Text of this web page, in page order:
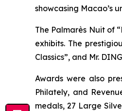
showcasing Macao’s
The Palmarès Nuit of
exhibits. The
Classics”, and Mr.
Awards were also
Philately, and
medals, 27 Large